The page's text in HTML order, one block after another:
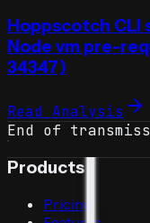
Hoppscotch CLI
Node vm pre-
34347)
Read Analysis
End of
Products
Pricing